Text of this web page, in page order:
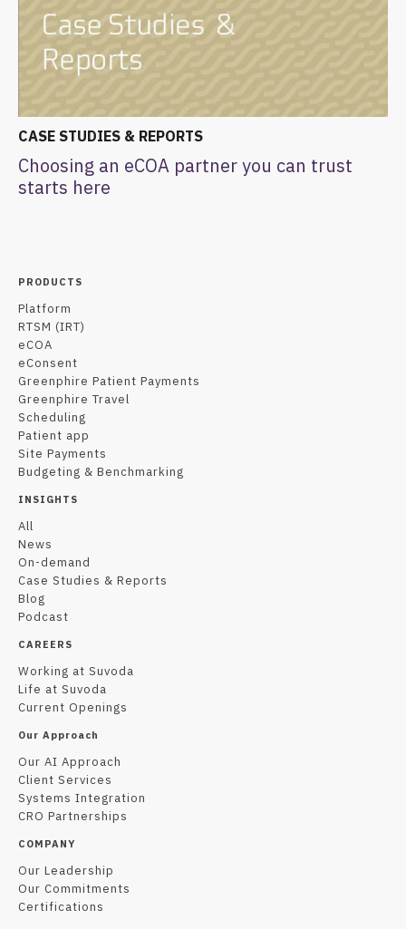
CASE STUDIES & REPORTS
Choosing an eCOA partner you can trust
starts here
PRODUCTS
Platform
RTSM (IRT)
eCOA
eConsent
Greenphire Patient Payments
Greenphire Travel
Scheduling
Patient app
Site Payments
Budgeting & Benchmarking
INSIGHTS
All
News
On-demand
Case Studies & Reports
Blog
Podcast
CAREERS
Working at Suvoda
Life at Suvoda
Current Openings
Our Approach
Our AI Approach
Client Services
Systems Integration
CRO Partnerships
COMPANY
Our Leadership
Our Commitments
Certifications